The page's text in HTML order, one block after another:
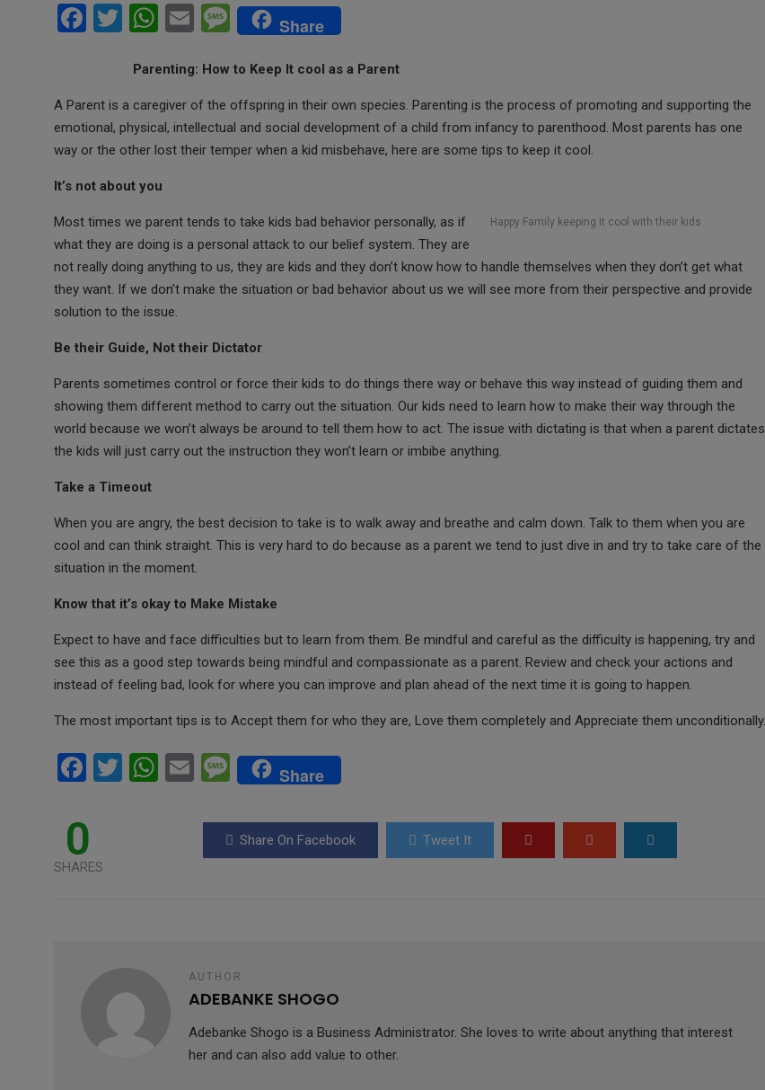
F
b
o
o
k
T
tt
er
W
at
s
A
p
p
E
ail
M
es
s
a
g
e
Share
Parenting: How to Keep It cool as a Parent
A Parent is a caregiver of the offspring in their own species. Parenting is the process of promoting and supporting the
emotional, physical, intellectual and social development of a child from infancy to parenthood. Most parents has one
way or the other lost their temper when a kid misbehave, here are some tips to keep it cool.
Happy Family keeping it cool with their kids
It’s not about you
Most times we parent tends to take kids bad behavior personally, as if
what they are doing is a personal attack to our belief system. They are
not really doing anything to us, they are kids and they don’t know how to handle themselves when they don’t get what
they want. If we don’t make the situation or bad behavior about us we will see more from their perspective and provide
solution to the issue.
Be their Guide, Not their Dictator
Parents sometimes control or force their kids to do things there way or behave this way instead of guiding them and
showing them different method to carry out the situation. Our kids need to learn how to make their way through the
world because we won’t always be around to tell them how to act. The issue with dictating is that when a parent dictates
the kids will just carry out the instruction they won’t learn or imbibe anything.
Take a Timeout
When you are angry, the best decision to take is to walk away and breathe and calm down. Talk to them when you are
cool and can think straight. This is very hard to do because as a parent we tend to just dive in and try to take care of the
situation in the moment.
Know that it’s okay to Make Mistake
Expect to have and face difficulties but to learn from them. Be mindful and careful as the difficulty is happening, try and
see this as a good step towards being mindful and compassionate as a parent. Review and check your actions and
instead of feeling bad, look for where you can improve and plan ahead of the next time it is going to happen.
The most important tips is to Accept them for who they are, Love them completely and Appreciate them unconditionally.
F
ce
b
o
T
W
E
ail
M
es
s
a
Share
0
SHARES
Share On Facebook Tweet It
AUTHOR
ADEBANKE SHOGO
Adebanke Shogo is a Business Administrator. She loves to write about anything that interest
her and can also add value to other.